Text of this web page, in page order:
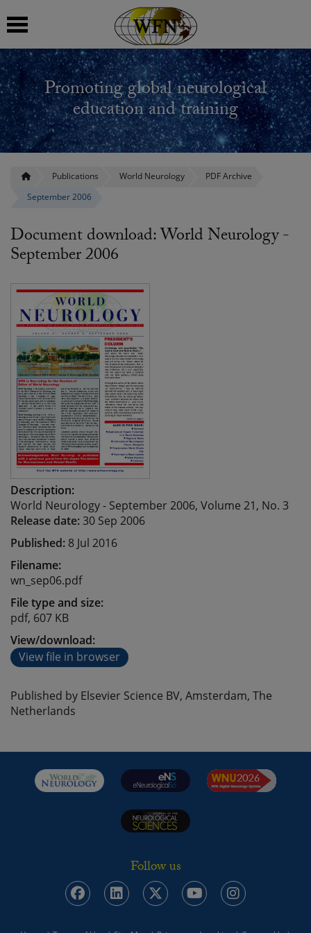
Promoting global neurological
education and training
Publications World Neurology
PDF Archive
September 2006
Document download: World Neurology -
September 2006
Description:
World Neurology - September 2006, Volume 21, No. 3
Release date:30 Sep 2006
Published: 8 Jul 2016
Filename:
wn_sep06.pdf
File type and size:
pdf, 607 KB
View/download:
View file in browser
Published by Elsevier Science BV, Amsterdam, The
Netherlands
Follow us